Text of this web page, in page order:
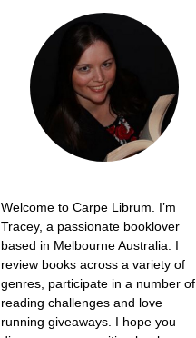
Welcome to Carpe Librum. I’m
Tracey, a passionate booklover
based in Melbourne Australia. I
review books across a variety of
genres, participate in a number of
reading challenges and love
running giveaways. I hope you